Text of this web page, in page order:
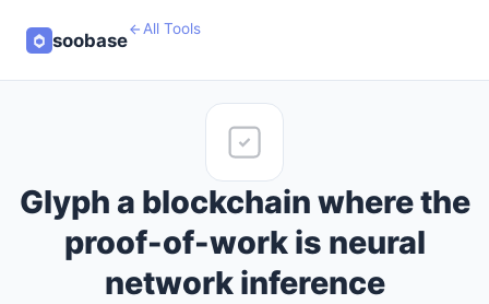
soobase
All Tools
Glyph a blockchain where the
proof-of-work is neural
network inference